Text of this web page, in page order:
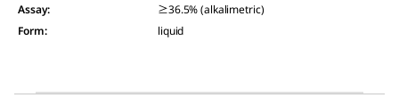
Assay:
≥36.5% (alkalimetric)
Form: liquid